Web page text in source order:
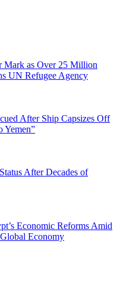
Mark as Over 25 Million
UN Refugee Agency
After Ship Capsizes Off
Yemen”
After Decades of
Economic Reforms Amid
Economy